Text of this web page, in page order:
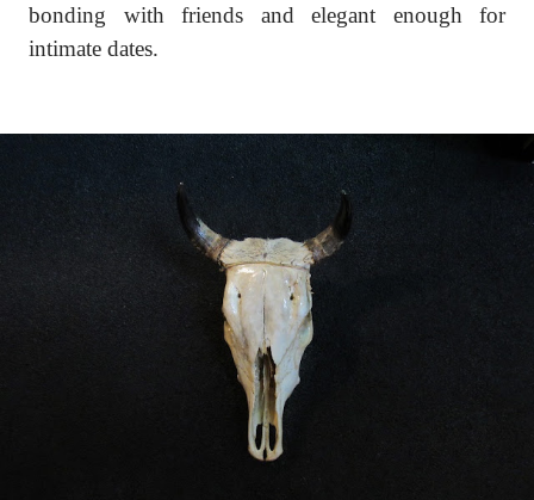
bonding with friends and elegant enough for
intimate dates.